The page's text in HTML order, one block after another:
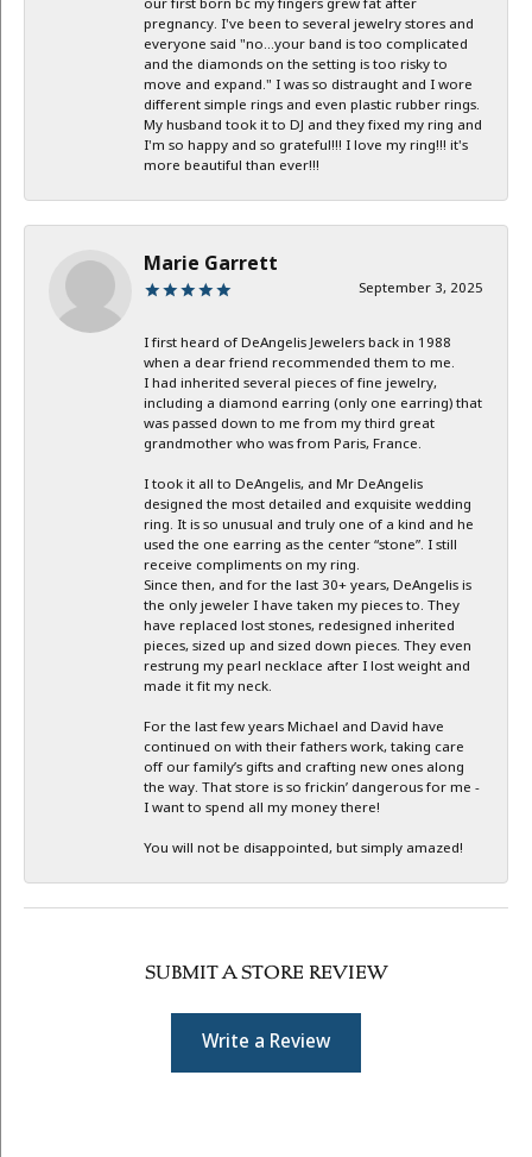
pregnancy. I've been to several jewelry stores and
everyone said "no...your band is too complicated
and the diamonds on the setting is too risky to
move and expand." I was so distraught and I wore
different simple rings and even plastic rubber rings.
My husband took it to DJ and they fixed my ring and
I'm so happy and so grateful!!! I love my ring!!! it's
more beautiful than ever!!!
Marie Garrett
September 3, 2025
I first heard of DeAngelis Jewelers back in 1988
when a dear friend recommended them to me.
I had inherited several pieces of fine jewelry,
including a diamond earring (only one earring) that
was passed down to me from my third great
grandmother who was from Paris, France.
I took it all to DeAngelis, and Mr DeAngelis
designed the most detailed and exquisite wedding
ring. It is so unusual and truly one of a kind and he
used the one earring as the center “stone”. I still
receive compliments on my ring.
Since then, and for the last 30+ years, DeAngelis is
the only jeweler I have taken my pieces to. They
have replaced lost stones, redesigned inherited
pieces, sized up and sized down pieces. They even
restrung my pearl necklace after I lost weight and
made it fit my neck.
For the last few years Michael and David have
continued on with their fathers work, taking care
off our family’s gifts and crafting new ones along
the way. That store is so frickin’ dangerous for me -
I want to spend all my money there!
You will not be disappointed, but simply amazed!
SUBMIT A STORE REVIEW
Write a Review